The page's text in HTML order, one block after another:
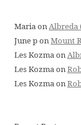
Maria on
June pon Mount
Les Kozma on
Les Kozma on
Les Kozma on